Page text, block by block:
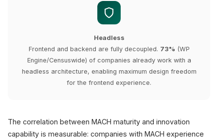
Headless
Frontend and backend are fully decoupled. 73% (WP
Engine/Censuswide) of companies already work with a
headless architecture, enabling maximum design freedom
for the frontend experience.
The correlation between MACH maturity and innovation
capability is measurable: companies with MACH experience